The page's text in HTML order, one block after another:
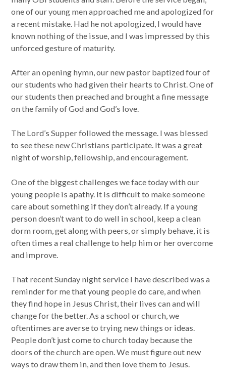
one of our young men approached me and apologized for
a recent mistake. Had he not apologized, I would have
known nothing of the issue, and I was impressed by this
unforced gesture of maturity.
After an opening hymn, our new pastor baptized four of
our students who had given their hearts to Christ. One of
our students then preached and brought a fine message
on the family of God and God’s love.
The Lord’s Supper followed the message. I was blessed
to see these new Christians participate. It was a great
night of worship, fellowship, and encouragement.
One of the biggest challenges we face today with our
young people is apathy. It is difficult to make someone
care about something if they don’t already. If a young
person doesn’t want to do well in school, keep a clean
dorm room, get along with peers, or simply behave, it is
often times a real challenge to help him or her overcome
and improve.
That recent Sunday night service I have described was a
reminder for me that young people do care, and when
they find hope in Jesus Christ, their lives can and will
change for the better. As a school or church, we
oftentimes are averse to trying new things or ideas.
People don’t just come to church today because the
doors of the church are open. We must figure out new
ways to draw them in, and then love them to Jesus.